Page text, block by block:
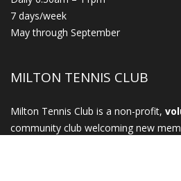
7 days/week
May through September
MILTON TENNIS CLUB
Milton Tennis Club is a non-profit,
community club welcoming new